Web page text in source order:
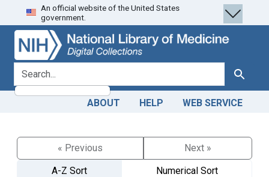
Skip
to
search
Skip to
main
content
An official website of the United States
government.
search for Search
ABOUT HELP WEB SERVICE
« Previous
Next »
A-Z Sort
Numerical Sort